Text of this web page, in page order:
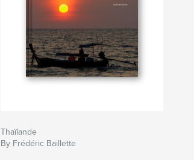
Thaïlande
By Frédéric Baillette